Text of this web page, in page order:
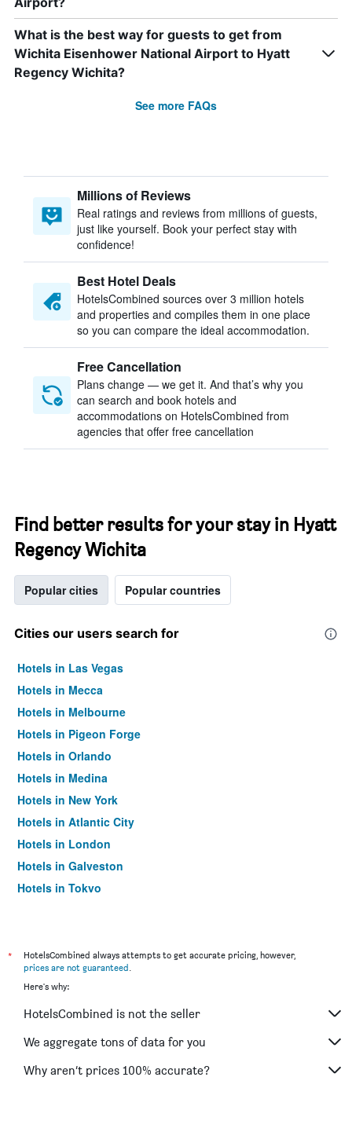
What is the best way for guests to get from
Wichita Eisenhower National Airport to Hyatt
Regency Wichita?
See more FAQs
Millions of Reviews
Real ratings and reviews from millions of guests,
just like yourself. Book your perfect stay with
confidence!
Best Hotel Deals
HotelsCombined sources over 3 million hotels
and properties and compiles them in one place
so you can compare the ideal accommodation.
Free Cancellation
Plans change — we get it. And that’s why you
can search and book hotels and
accommodations on HotelsCombined from
agencies that offer free cancellation
Find better results for your stay in Hyatt
Regency Wichita
Popular cities Popular countries
Cities our users search for
Hotels in Las Vegas
Hotels in Mecca
Hotels in Melbourne
Hotels in Pigeon Forge
Hotels in Orlando
Hotels in Medina
Hotels in New York
Hotels in Atlantic City
Hotels in London
Hotels in Galveston
Hotels in Tokyo
*
HotelsCombined always attempts to get accurate pricing, however,
prices are not guaranteed.
Here's why:
HotelsCombined is not the seller
We aggregate tons of data for you
Why aren’t prices 100% accurate?